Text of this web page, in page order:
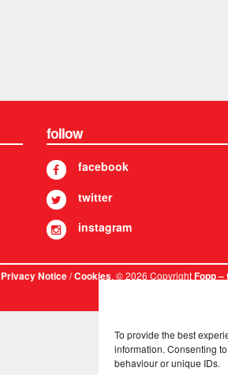
To provide the best
information. Consenting
behaviour or unique IDs.
follow
facebook
twitter
instagram
Privacy Notice/Cookies. © 2026 CopyrightFopp